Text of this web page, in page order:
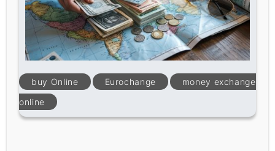
buy Online Eurochange
money exchange
online